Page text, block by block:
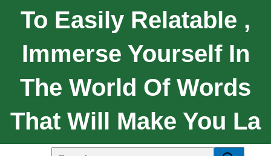
To Easily Relatable ,
Immerse Yourself In
The World Of Words
That Will Make You La